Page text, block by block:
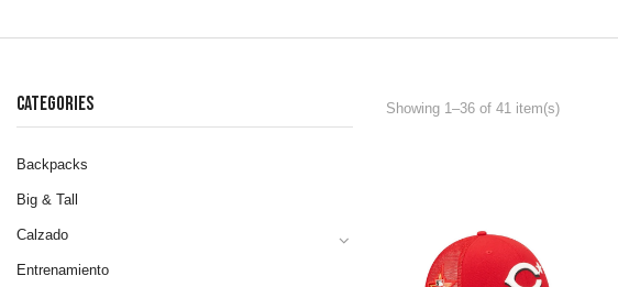
CATEGORIES
Backpacks
Big & Tall
Calzado
Entrenamiento
Showing 1–36 of 41 item(s)